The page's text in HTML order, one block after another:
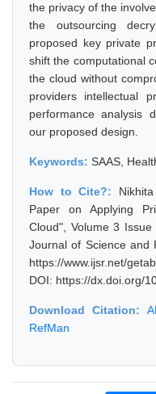
the privacy of the
the outsourcing
proposed key private
shift the computational
the cloud without
providers intellectual
performance analysis
our proposed design.
Keywords: SAAS,
How to Cite?:
Paper on Applying
Cloud", Volume 3
Journal of Science and
https://www.ijsr.net/
DOI: https://dx.doi.org/
Download Citation:
RefMan